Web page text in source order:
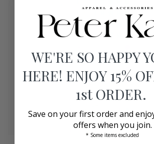
WE'RE SO HAPPY
HERE! ENJOY 15%
1st ORDER.
Save on your first order and
offers when you join.
* Some items excluded